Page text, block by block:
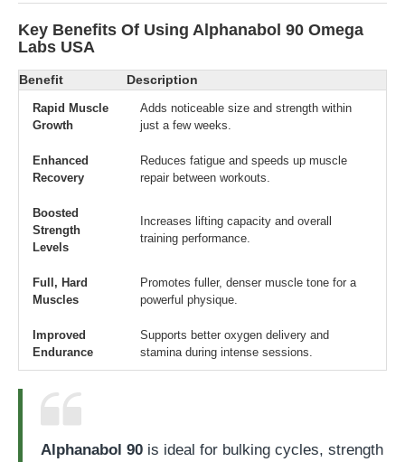
Key Benefits Of Using Alphanabol 90 Omega
Labs USA
Benefit Description
Rapid Muscle
Growth
Adds noticeable size and strength within
just a few weeks.
Enhanced
Recovery
Reduces fatigue and speeds up muscle
repair between workouts.
Boosted
Strength
Levels
Increases lifting capacity and overall
training performance.
Full, Hard
Muscles
Promotes fuller, denser muscle tone for a
powerful physique.
Improved
Endurance
Supports better oxygen delivery and
stamina during intense sessions.
Alphanabol 90 is ideal for bulking cycles, strength